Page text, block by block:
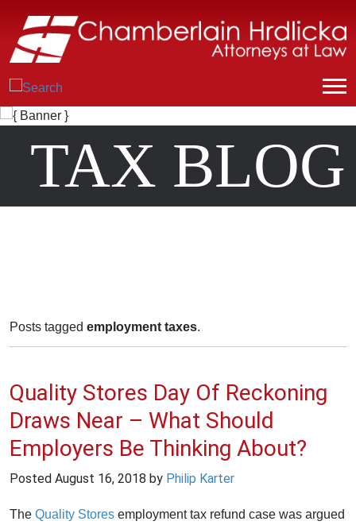
TAX BLOG
Posts tagged employment taxes.
Quality Stores Day Of Reckoning
Draws Near – What Should
Employers Be Thinking About?
Posted August 16, 2018 by Philip Karter
The Quality Stores employment tax refund case was argued